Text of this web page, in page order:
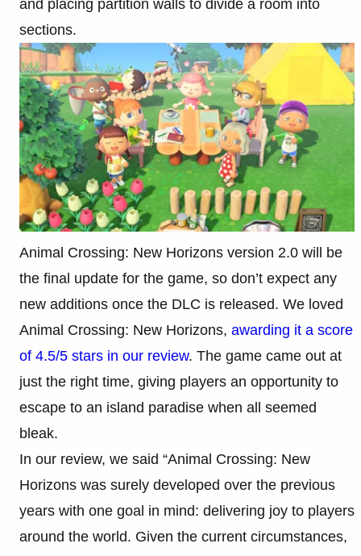
and placing partition walls to divide a room into
sections.
Animal Crossing: New Horizons version 2.0 will be
the final update for the game, so don’t expect any
new additions once the DLC is released. We loved
Animal Crossing: New Horizons, awarding it a score
of 4.5/5 stars in our review. The game came out at
just the right time, giving players an opportunity to
escape to an island paradise when all seemed
bleak.
In our review, we said “Animal Crossing: New
Horizons was surely developed over the previous
years with one goal in mind: delivering joy to players
around the world. Given the current circumstances,